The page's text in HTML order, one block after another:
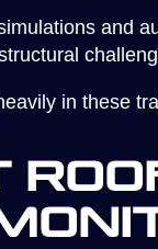
and
in these